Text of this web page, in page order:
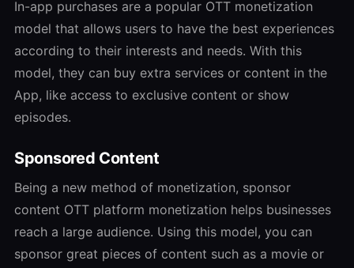
In-app purchases are a popular OTT monetization
model that allows users to have the best experiences
according to their interests and needs. With this
model, they can buy extra services or content in the
App, like access to exclusive content or show
episodes.
Sponsored Content
Being a new method of monetization, sponsor
content OTT platform monetization helps businesses
reach a large audience. Using this model, you can
sponsor great pieces of content such as a movie or